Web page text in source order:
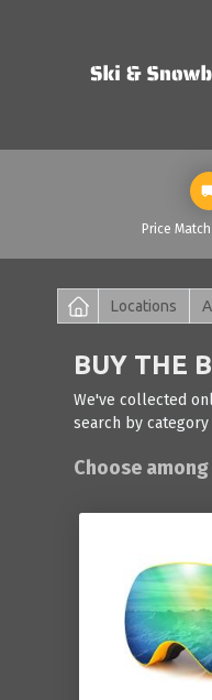
Price
Locations
BUY THE
We've collected
search by
Choose